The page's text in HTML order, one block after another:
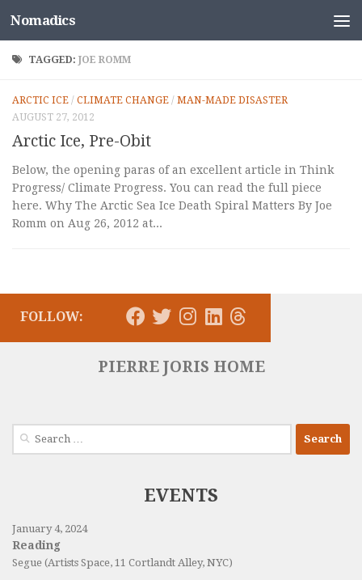
Skip to content
Nomadics
TAGGED:JOE ROMM
ARCTIC ICE / CLIMATE CHANGE / MAN-MADE DISASTER
AUGUST 27, 2012
Arctic Ice, Pre-Obit
Below, the opening paras of an excellent article in Think
Progress/ Climate Progress. You can read the full piece
here. Why The Arctic Sea Ice Death Spiral Matters By Joe
Romm on Aug 26, 2012 at...
FOLLOW:
PIERRE JORIS HOME
Search
EVENTS
January 4, 2024
Reading
Segue (Artists Space, 11 Cortlandt Alley, NYC)